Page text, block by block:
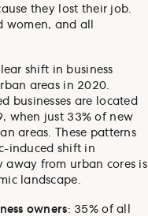
they lost their job.
women, and all
shift in business
areas in 2020.
businesses are located
when just 33% of new
areas. These patterns
induced shift in
from urban cores is
landscape.
owners: 35% of all